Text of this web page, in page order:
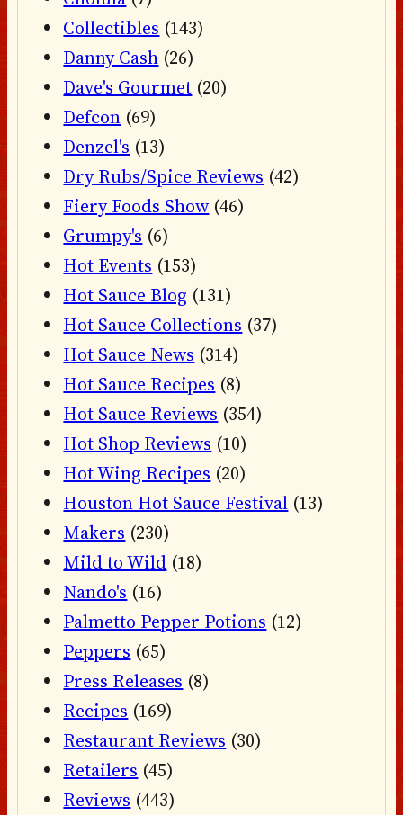
Collectibles (143)
Danny Cash (26)
Dave's Gourmet (20)
Defcon (69)
Denzel's (13)
Dry Rubs/Spice Reviews (42)
Fiery Foods Show (46)
Grumpy's (6)
Hot Events (153)
Hot Sauce Blog (131)
Hot Sauce Collections (37)
Hot Sauce News (314)
Hot Sauce Recipes (8)
Hot Sauce Reviews (354)
Hot Shop Reviews (10)
Hot Wing Recipes (20)
Houston Hot Sauce Festival (13)
Makers (230)
Mild to Wild (18)
Nando's (16)
Palmetto Pepper Potions (12)
Peppers (65)
Press Releases (8)
Recipes (169)
Restaurant Reviews (30)
Retailers (45)
Reviews (443)